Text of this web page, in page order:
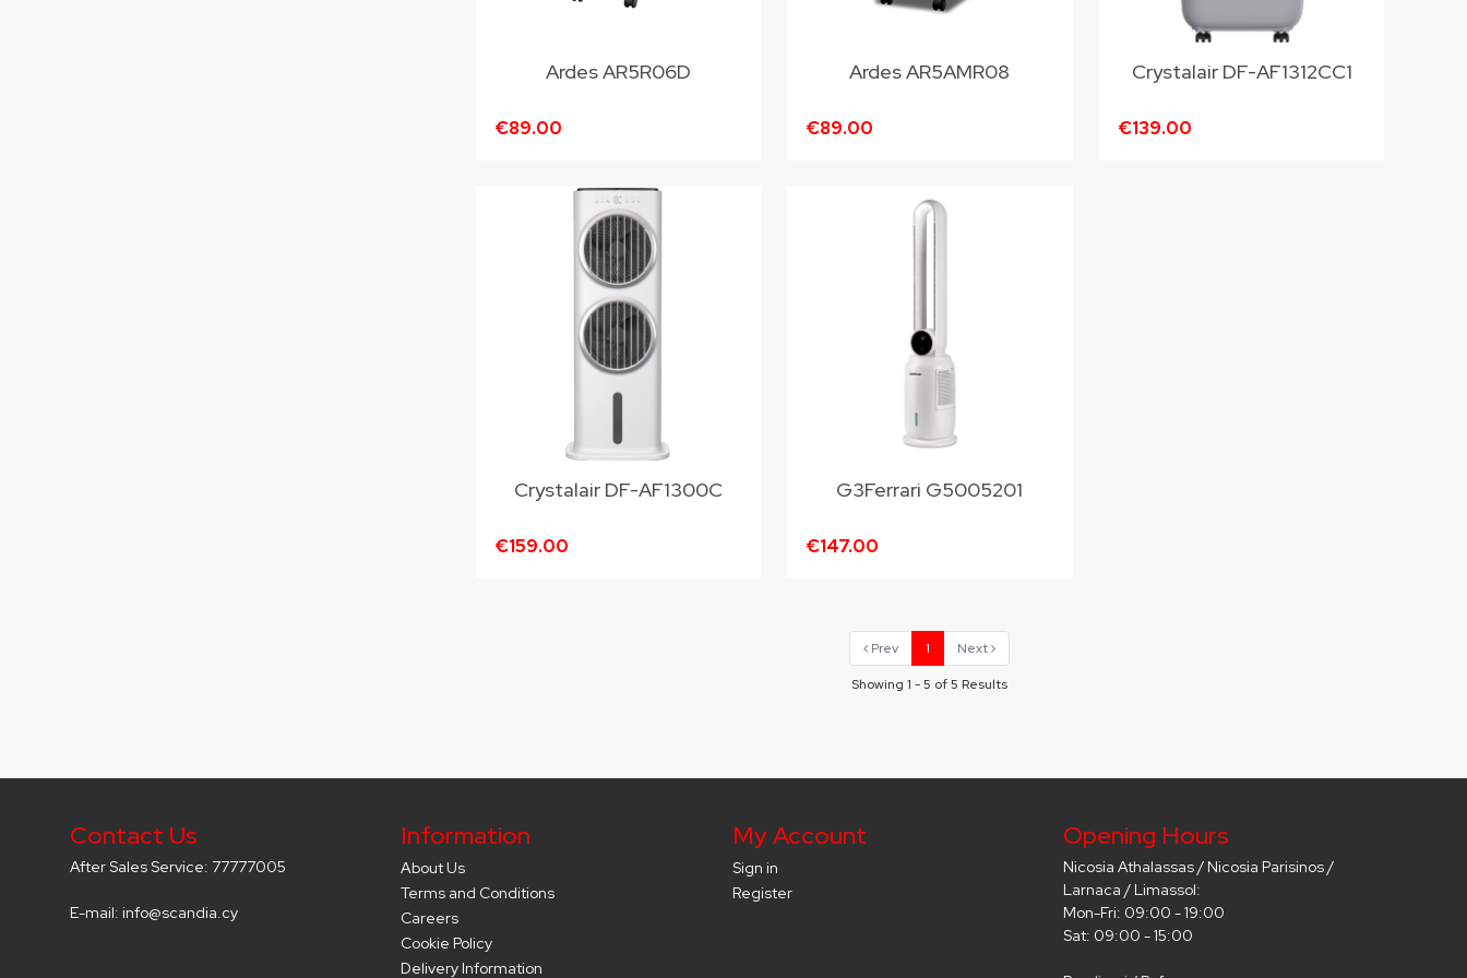
Ardes AR5R06D
€89.00
Ardes AR5AMR08
€89.00
Crystalair DF-AF1312CC1
€139.00
Crystalair DF-AF1300C
€159.00
G3Ferrari G5005201
€147.00
Prev 1 Next
Showing 1 - 5 of 5 Results
Contact Us
After Sales Service: 77777005
E-mail: info@scandia.cy
Information
About Us
Terms and Conditions
Careers
Cookie Policy
Delivery Information
My Account
Sign in
Register
Opening Hours
Nicosia Athalassas / Nicosia Parisinos /
Larnaca / Limassol:
Mon-Fri: 09:00 - 19:00
Sat: 09:00 - 15:00